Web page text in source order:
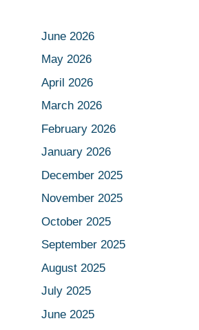
June 2026
May 2026
April 2026
March 2026
February 2026
January 2026
December 2025
November 2025
October 2025
September 2025
August 2025
July 2025
June 2025